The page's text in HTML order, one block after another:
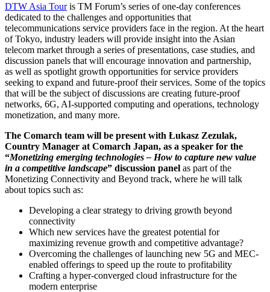
DTW Asia Touris TM Forum’s series of one-day conferences
dedicated to the challenges and opportunities that
telecommunications service providers face in the region. At the heart
of Tokyo, industry leaders will provide insight into the Asian
telecom market through a series of presentations, case studies, and
discussion panels that will encourage innovation and partnership,
as well as spotlight growth opportunities for service providers
seeking to expand and future-proof their services. Some of the topics
that will be the subject of discussions are creating future-proof
networks, 6G, AI-supported computing and operations, technology
monetization, and many more.
The Comarch team will be present with Łukasz Zezulak,
Country Manager at Comarch Japan, as a speaker for the
“Monetizing emerging technologies – How to capture new value
in a competitive landscape” discussion panel as part of the
Monetizing Connectivity and Beyond track, where he will talk
about topics such as:
Developing a clear strategy to driving growth beyond
connectivity
Which new services have the greatest potential for
maximizing revenue growth and competitive advantage?
Overcoming the challenges of launching new 5G and MEC-
enabled offerings to speed up the route to profitability
Crafting a hyper-converged cloud infrastructure for the
modern enterprise